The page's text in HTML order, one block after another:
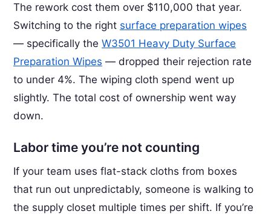
The rework cost them over $110,000 that year.
Switching to the right surface preparation wipes
— specifically the W3501 Heavy Duty Surface
Preparation Wipes — dropped their rejection rate
to under 4%. The wiping cloth spend went up
slightly. The total cost of ownership went way
down.
Labor time you’re not counting
If your team uses flat-stack cloths from boxes
that run out unpredictably, someone is walking to
the supply closet multiple times per shift. If you’re